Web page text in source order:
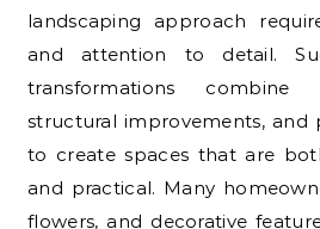
landscaping approach
and attention to detail.
transformations combine
structural improvements, and
to create spaces that are
and practical. Many
flowers, and decorative